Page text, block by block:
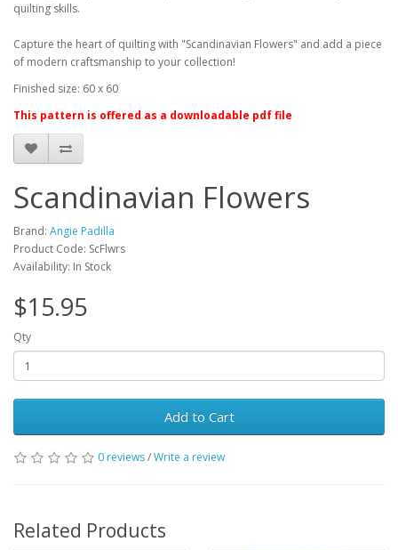
quilting skills.
Capture the heart of quilting with "Scandinavian Flowers" and add a piece
of modern craftsmanship to your collection!
Finished size: 60 x 60
This pattern is offered as a downloadable pdf file
Scandinavian Flowers
Brand: Angie Padilla
Product Code: ScFlwrs
Availability: In Stock
$15.95
Qty
Add to Cart
0 reviews/Write a review
Related Products